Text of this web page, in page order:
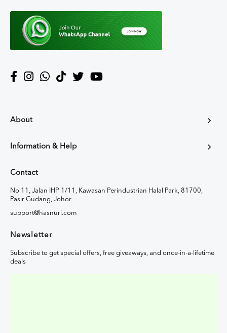
About
Information & Help
Contact
No 11, Jalan IHP 1/11, Kawasan Perindustrian Halal Park, 81700,
Pasir Gudang, Johor
support@hasnuri.com
Newsletter
Subscribe to get special offers, free giveaways, and once-in-a-lifetime
deals